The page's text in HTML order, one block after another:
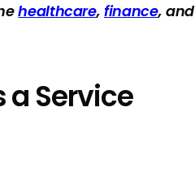
healthcare, finance, and
Service